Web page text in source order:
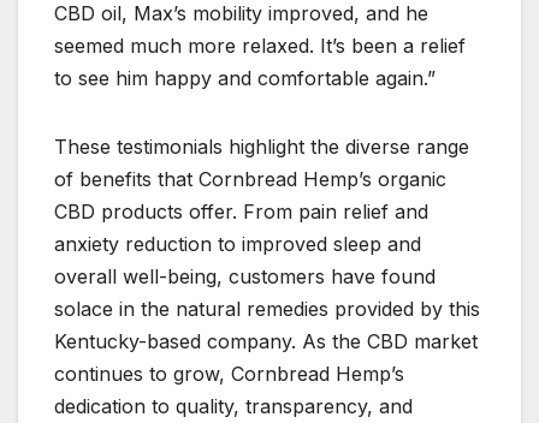
CBD oil, Max’s mobility improved, and he
seemed much more relaxed. It’s been a relief
to see him happy and comfortable again.”
These testimonials highlight the diverse range
of benefits that Cornbread Hemp’s organic
CBD products offer. From pain relief and
anxiety reduction to improved sleep and
overall well-being, customers have found
solace in the natural remedies provided by this
Kentucky-based company. As the CBD market
continues to grow, Cornbread Hemp’s
dedication to quality, transparency, and